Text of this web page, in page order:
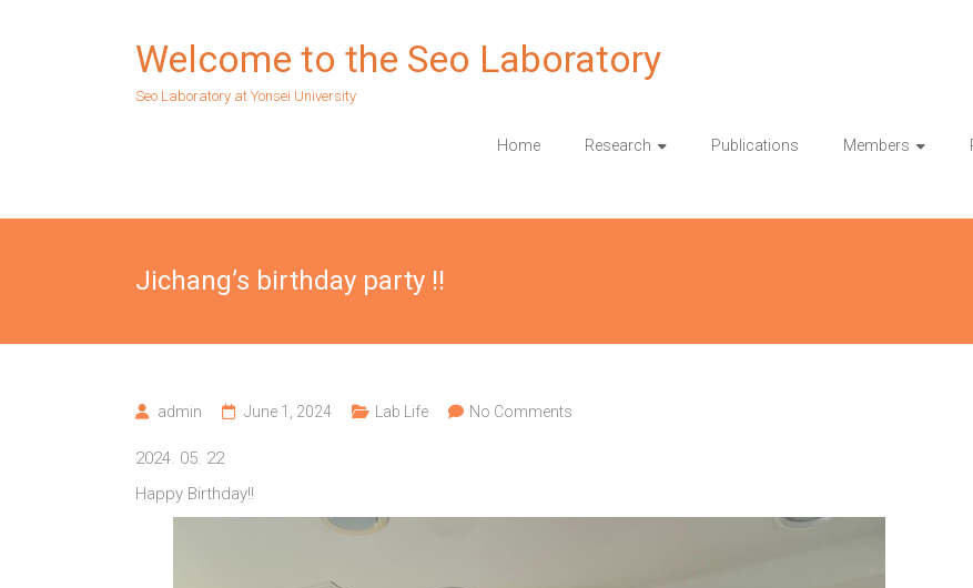
Welcome to the Seo Laboratory
Seo Laboratory at Yonsei University
Home Research Publications Members
Jichang’s birthday party !!
admin June 1, 2024 Lab Life No Comments
2024. 05. 22
Happy Birthday!!